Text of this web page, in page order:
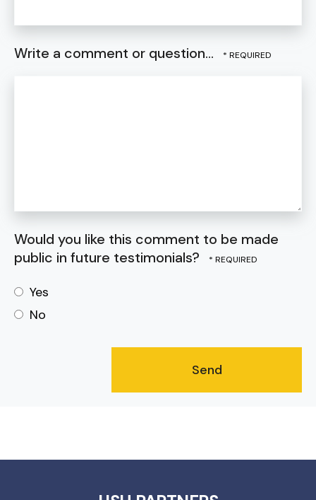
Write a comment or question...
Would you like this comment to be made
public in future testimonials?
Yes
No